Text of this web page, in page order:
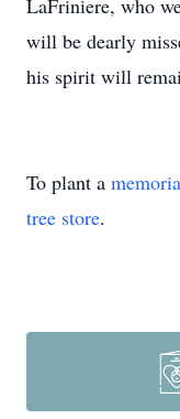
LaFriniere, who
will be dearly
his spirit will
To plant a
tree store.